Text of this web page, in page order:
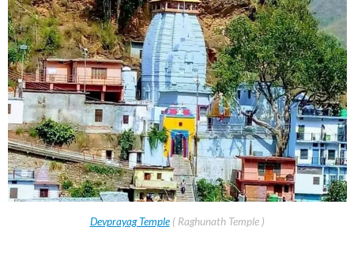
Devprayag Temple( Raghunath Temple )